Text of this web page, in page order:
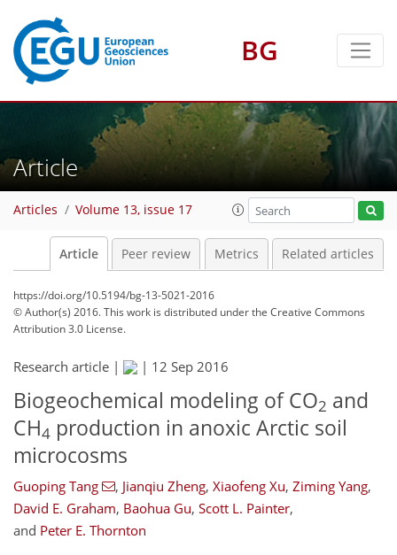
BG
Article
Articles Volume 13, issue 17
Article Peer review Metrics Related articles
https://doi.org/10.5194/bg-13-5021-2016
© Author(s) 2016. This work is distributed underthe Creative Commons
Attribution 3.0 License.
Research article | | 12 Sep 2016
Biogeochemical modeling of CO2 and
CH4 production in anoxic Arctic soil
microcosms
Guoping Tang , Jianqiu Zheng, Xiaofeng Xu, Ziming Yang,
David E. Graham, Baohua Gu, Scott L. Painter,
and Peter E. Thornton